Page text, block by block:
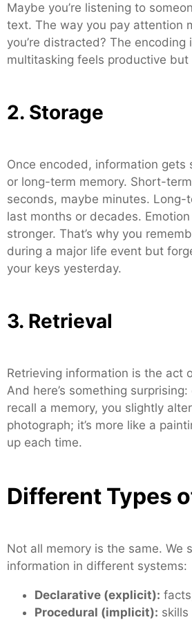
Maybe you’re listening to
text. The way you pay attention
you’re distracted? The encoding
multitasking feels productive but
2. Storage
Once encoded, information
or long-term memory. Short-
seconds, maybe minutes. Long-
last months or decades.
stronger. That’s why you
during a major life event but
your keys yesterday.
3. Retrieval
Retrieving information is the act
And here’s something
recall a memory, you slightly
photograph; it’s more like a
up each time.
Different Types
Not all memory is the same. We
information in different systems:
Declarative (explicit):
Procedural (implicit): skills